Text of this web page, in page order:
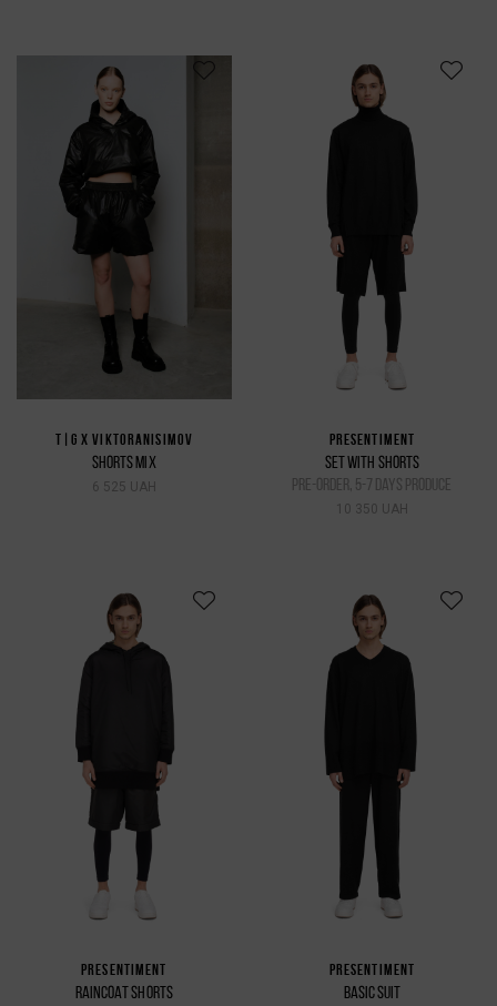
T|G X VIKTORANISIMOV
SHORTS MIX
6 525 UAH
PRESENTIMENT
SET WITH SHORTS
pre-order, 5-7 days produce
10 350 UAH
PRESENTIMENT
RAINCOAT SHORTS
PRESENTIMENT
BASIC SUIT